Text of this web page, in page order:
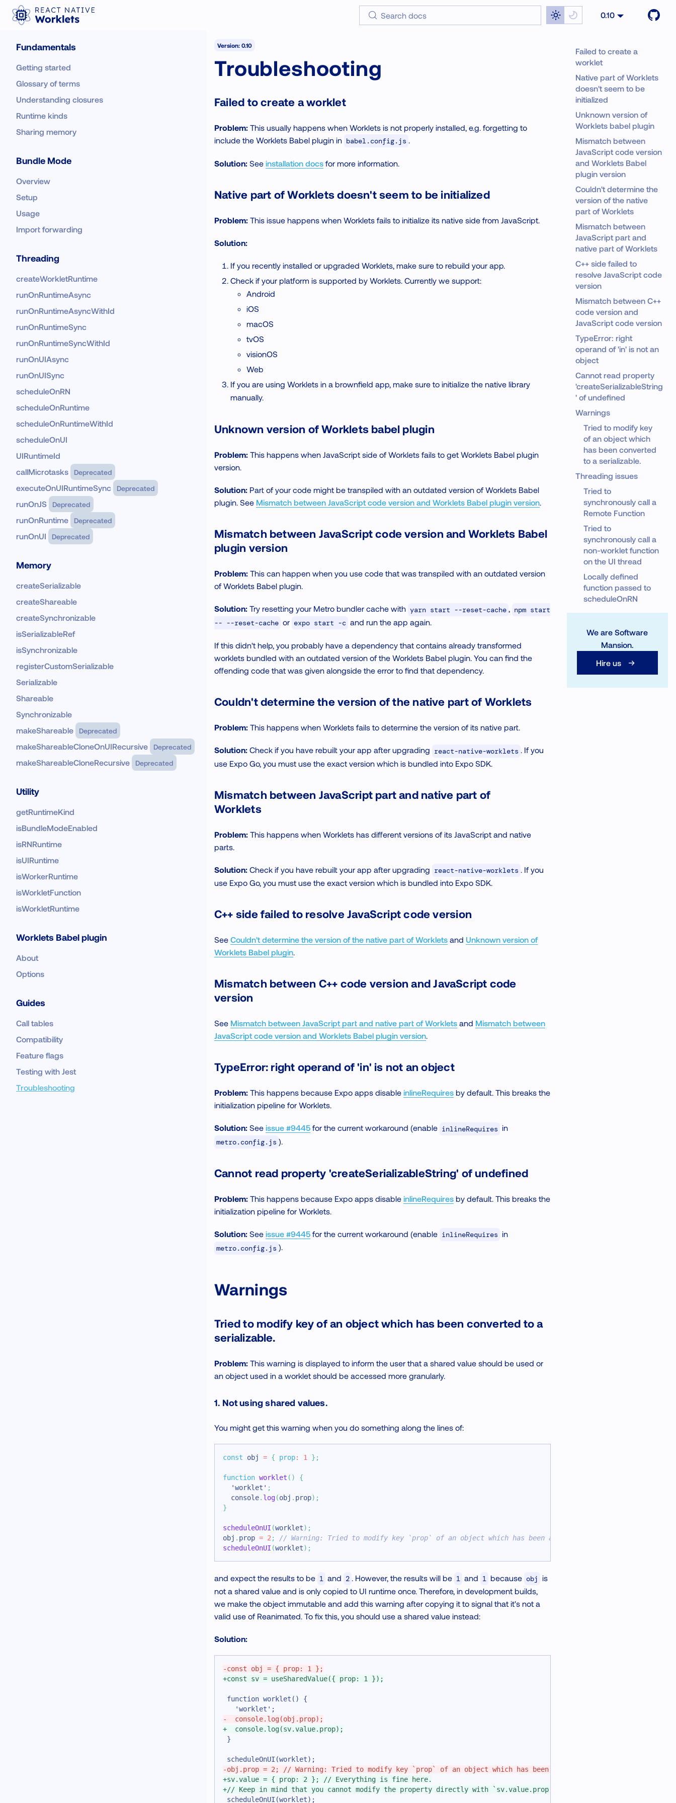
Search docs 0.10
Fundamentals
Getting started
Glossary of terms
Understanding closures
Runtime kinds
Sharing memory
Bundle Mode
Overview
Setup
Usage
Import forwarding
Threading
createWorkletRuntime
runOnRuntimeAsync
runOnRuntimeAsyncWithId
runOnRuntimeSync
runOnRuntimeSyncWithId
runOnUIAsync
runOnUISync
scheduleOnRN
scheduleOnRuntime
scheduleOnRuntimeWithId
scheduleOnUI
UIRuntimeId
callMicrotasks
Deprecated
executeOnUIRuntimeSync Deprecated
runOnJS Deprecated
runOnRuntime Deprecated
runOnUI Deprecated
Memory
createSerializable
createShareable
createSynchronizable
isSerializableRef
isSynchronizable
registerCustomSerializable
Serializable
Shareable
Synchronizable
makeShareable
Deprecated
makeShareableCloneOnUIRecursive Deprecated
makeShareableCloneRecursive Deprecated
Utility
getRuntimeKind
isBundleModeEnabled
isRNRuntime
isUIRuntime
isWorkerRuntime
isWorkletFunction
isWorkletRuntime
Worklets Babel plugin
About
Options
Guides
Call tables
Compatibility
Feature flags
Testing with Jest
Troubleshooting
Version: 0.10
Troubleshooting
Failed to create a worklet
Problem: This usually happens when Worklets is not properly installed, e.g. forgetting to
include the Worklets Babel plugin in babel.config.js .
Solution: See installation docs for more information.
Native part of Worklets doesn't seem to be initialized
Problem: This issue happens when Worklets fails to initialize its native side from JavaScript.
Solution:
If you recently installed or upgraded Worklets, make sure to rebuild your app.
Check if your platform is supported by Worklets. Currently we support:
Android
iOS
macOS
tvOS
visionOS
Web
If you are using Worklets in a brownfield app, make sure to initialize the native library
manually.
Unknown version of Worklets babel plugin
Problem: This happens when JavaScript side of Worklets fails to get Worklets Babel plugin
version.
Solution: Part of your code might be transpiled with an outdated version of Worklets Babel
plugin. See Mismatch between JavaScript code version and Worklets Babel plugin version.
Mismatch between JavaScript code version and Worklets Babel
plugin version
Problem: This can happen when you use code that was transpiled with an outdated version
of Worklets Babel plugin.
Solution: Try resetting your Metro bundler cache with yarn start --reset-cache , npm start
-- --reset-cache or expo start -c and run the app again.
If this didn't help, you probably have a dependency that contains already transformed
worklets bundled with an outdated version of the Worklets Babel plugin. You can find the
offending code that was given alongside the error to find that dependency.
Couldn't determine the version of the native part of Worklets
Problem: This happens when Worklets fails to determine the version of its native part.
Solution: Check if you have rebuilt your app after upgrading react-native-worklets . If you
use Expo Go, you must use the exact version which is bundled into Expo SDK.
Mismatch between JavaScript part and native part of
Worklets
Problem: This happens when Worklets has different versions of its JavaScript and native
parts.
Solution: Check if you have rebuilt your app after upgrading react-native-worklets
. If you
use Expo Go, you must use the exact version which is bundled into Expo SDK.
C++ side failed to resolve JavaScript code version
See Couldn't determine the version of the native part of Worklets and Unknown version of
Worklets Babel plugin.
Mismatch between C++ code version and JavaScript code
version
See Mismatch between JavaScript part and native part of Worklets and Mismatch between
JavaScript code version and Worklets Babel plugin version.
TypeError: right operand of 'in' is not an object
Problem: This happens because Expo apps disable inlineRequires by default. This breaks the
initialization pipeline for Worklets.
Solution: See issue #9445 for the current workaround (enable inlineRequires in
metro.config.js ).
Cannot read property 'createSerializableString' of undefined
Problem: This happens because Expo apps disable inlineRequires by default. This breaks the
initialization pipeline for Worklets.
Solution: See issue #9445 for the current workaround (enable inlineRequires in
metro.config.js ).
Warnings
Tried to modify key of an object which has been converted to a
serializable.
Problem: This warning is displayed to inform the user that a shared value should be used or
an object used in a worklet should be accessed more granularly.
1. Not using shared values.
You might get this warning when you do something along the lines of:
const obj = { prop: 1 } ;
function worklet ( )
{
'worklet' ;
console. log(obj . prop) ;
}
scheduleOnUI (worklet) ;
obj . prop = 2 ;
// Warning: Tried to modify key `prop` of an object which has been already passed to a worklet.
scheduleOnUI (worklet) ;
and expect the results to be 1 and 2 . However, the results will be 1 and 1 because obj is
not a shared value and is only copied to UI runtime once. Therefore, in development builds,
we make the object immutable and add this warning after copying it to signal that it's not a
valid use of Reanimated. To fix this, you should use a shared value instead:
Solution:
-const obj = { prop: 1 };
+const sv = useSharedValue({ prop: 1 });
function worklet() {
  'worklet';
-
  console.log(obj.prop);
+
  console.log(sv.value.prop);
}
scheduleOnUI(worklet);
-obj.prop = 2; // Warning: Tried to modify key `prop` of an object which has been already passed to a worklet.
+sv.value = { prop: 2 }; // Everything is fine here.
+// Keep in mind that you cannot modify the property directly with `sv.value.prop = 2` unless you use the
scheduleOnUI(worklet);
Failed to create a
worklet
Native part of Worklets
doesn't seem to be
initialized
Unknown version of
Worklets babel plugin
Mismatch between
JavaScript code version
and Worklets Babel
plugin version
Couldn't determine the
version of the native
part of Worklets
Mismatch between
JavaScript part and
native part of Worklets
C++ side failed to
resolve JavaScript code
version
Mismatch between C++
code version and
JavaScript code version
TypeError: right
operand of 'in' is not an
object
Cannot read property
'createSerializableString
' of undefined
Warnings
Tried to modify key
of an object which
has been converted
to a serializable.
Threading issues
Tried to
synchronously call a
Remote Function
Tried to
synchronously call a
non-worklet function
on the UI thread
Locally defined
function passed to
scheduleOnRN
We are Software
Mansion.
Hire us